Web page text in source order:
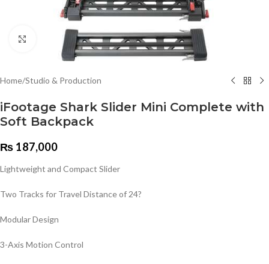
Click to enlarge
Home/Studio & Production
iFootage Shark Slider Mini Complete with
Soft Backpack
₨ 187,000
Lightweight and Compact Slider
Two Tracks for Travel Distance of 24?
Modular Design
3-Axis Motion Control